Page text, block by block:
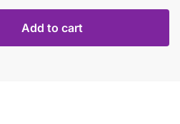
Add to cart